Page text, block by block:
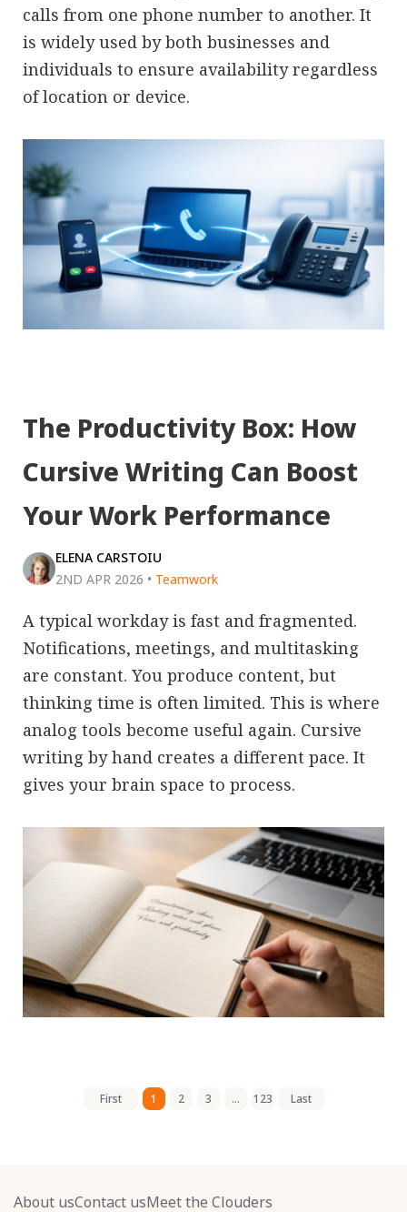
calls from one phone number to another. It
is widely used by both businesses and
individuals to ensure availability regardless
of location or device.
The Productivity Box: How
Cursive Writing Can Boost
Your Work Performance
ELENA CARSTOIU
2ND APR 2026 • Teamwork
A typical workday is fast and fragmented.
Notifications, meetings, and multitasking
are constant. You produce content, but
thinking time is often limited. This is where
analog tools become useful again. Cursive
writing by hand creates a different pace. It
gives your brain space to process.
First 1 2 3 ... 123 Last
About usContact usMeet the Clouders